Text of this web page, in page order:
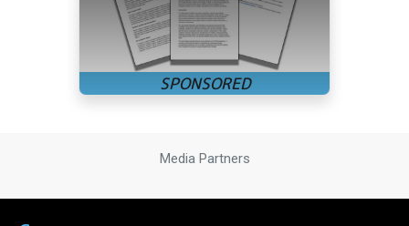
Media Partners